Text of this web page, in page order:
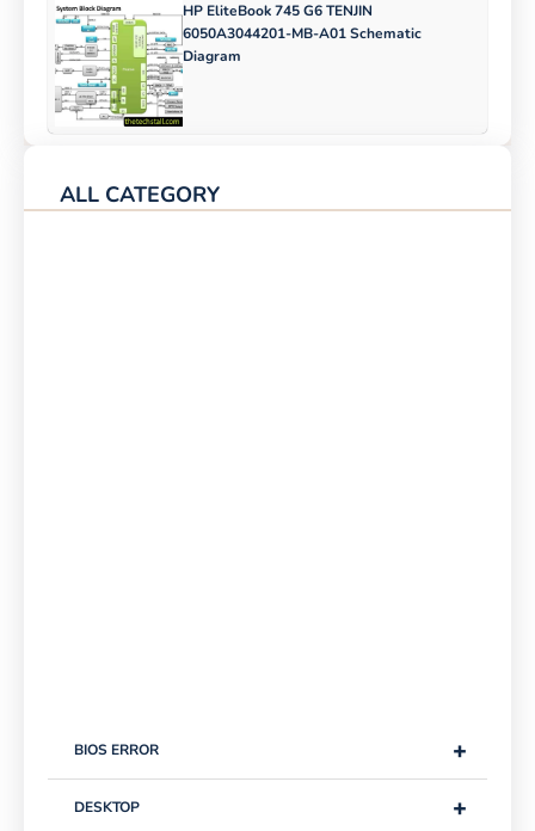
HP EliteBook 745 G6 TENJIN
6050A3044201-MB-A01 Schematic
Diagram
ALL CATEGORY
+
BIOS ERROR
+
DESKTOP